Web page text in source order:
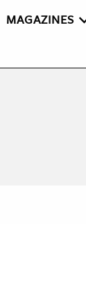
MAGAZINES